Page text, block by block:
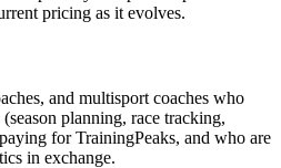
pricing as it evolves.
and multisport coaches who
planning, race tracking,
for TrainingPeaks, and who are
in exchange.